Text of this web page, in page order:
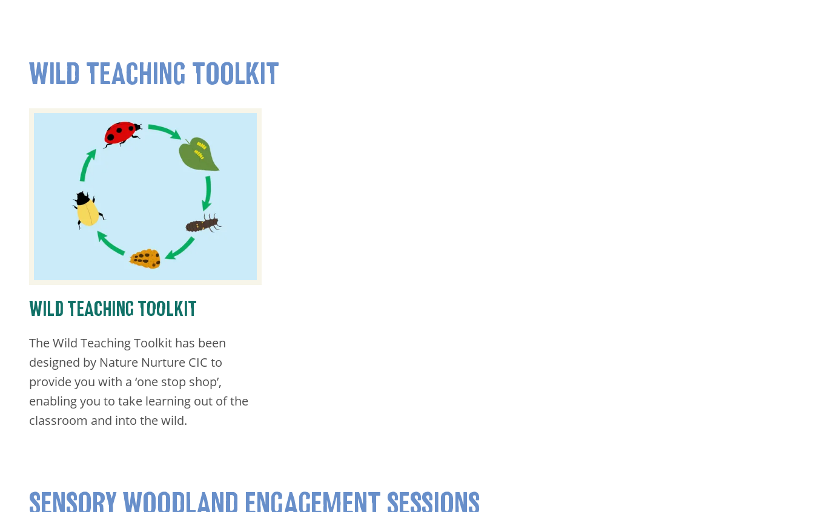
WILD TEACHING TOOLKIT
WILD TEACHING TOOLKIT
​The Wild Teaching Toolkit has been
designed by Nature Nurture CIC to
provide you with a ‘one stop shop’,
enabling you to take learning out of the
classroom and into the wild.
SENSORY WOODLAND ENGAGEMENT SESSIONS